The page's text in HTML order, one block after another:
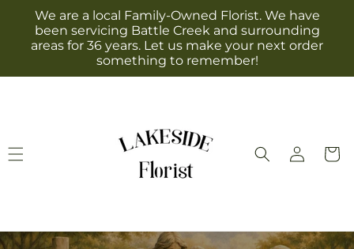
Skip to
content
We are a local Family-Owned Florist. We have
been servicing Battle Creek and surrounding
areas for 36 years. Let us make your next order
something to remember!
Log
in
Cart